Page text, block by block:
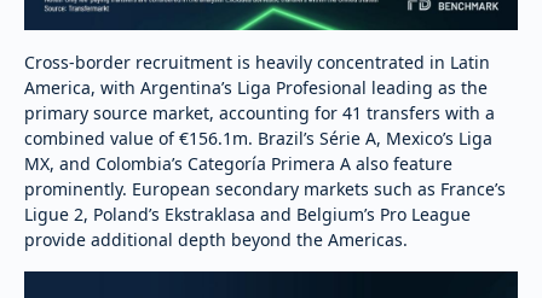
Cross-border recruitment is heavily concentrated in Latin
America, with Argentina’s Liga Profesional leading as the
primary source market, accounting for 41 transfers with a
combined value of €156.1m. Brazil’s Série A, Mexico’s Liga
MX, and Colombia’s Categoría Primera A also feature
prominently. European secondary markets such as France’s
Ligue 2, Poland’s Ekstraklasa and Belgium’s Pro League
provide additional depth beyond the Americas.